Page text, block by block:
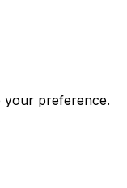
your preference.